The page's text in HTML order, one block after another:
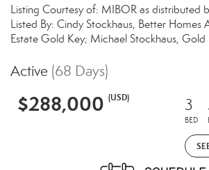
Listing Courtesy of: MIBOR as distributed
Listed By: Cindy Stockhaus, Better Homes
Estate Gold Key; Michael Stockhaus, Gold
Active (68 Days)
$288,000 (USD) 3
BED